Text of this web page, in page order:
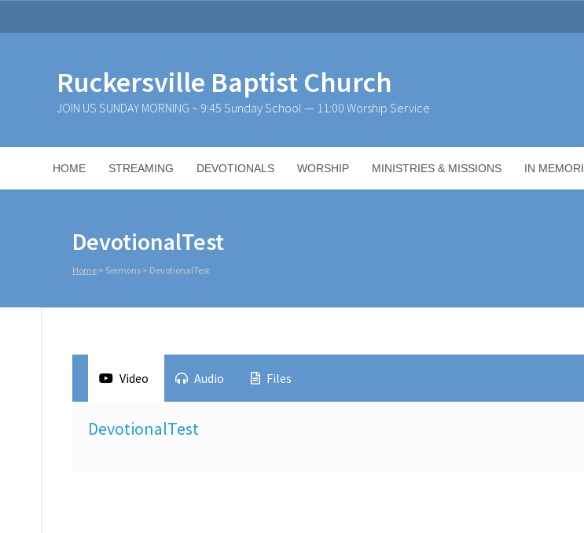
Ruckersville Baptist Church
JOIN US SUNDAY MORNING ~ 9:45 Sunday School — 11:00 Worship Service
HOME STREAMING DEVOTIONALS WORSHIP MINISTRIES & MISSIONS IN
DevotionalTest
Home > Sermons > DevotionalTest
Video Audio Files
DevotionalTest